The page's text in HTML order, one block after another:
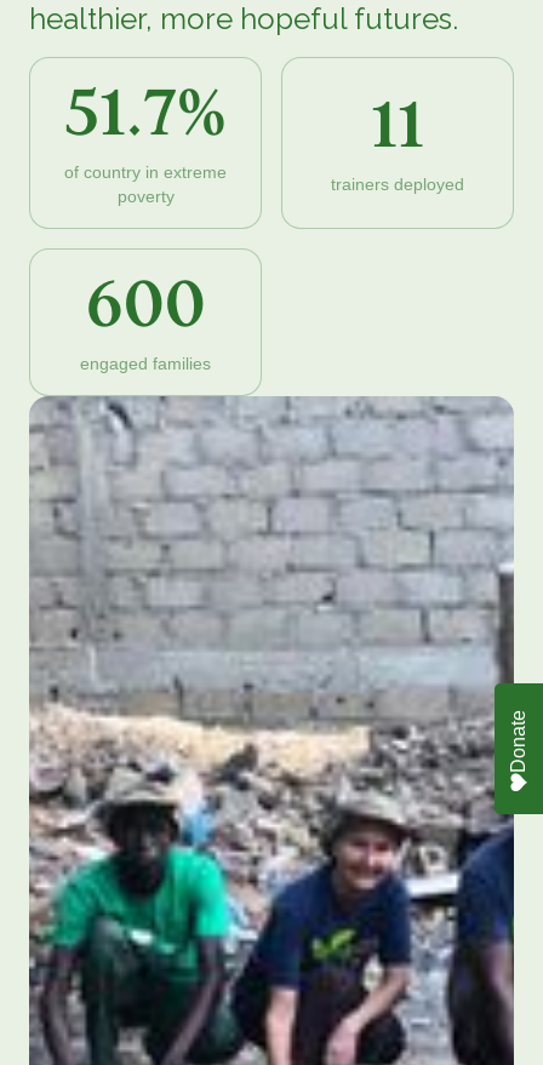
healthier, more hopeful futures.
51.7%
of country in extreme
poverty
11
trainers deployed
600
engaged families
Donate